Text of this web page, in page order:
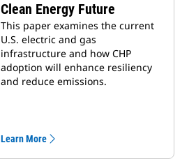
Clean Energy Future
This paper examines the current
U.S. electric and gas
infrastructure and how CHP
adoption will enhance resiliency
and reduce emissions.
Learn More